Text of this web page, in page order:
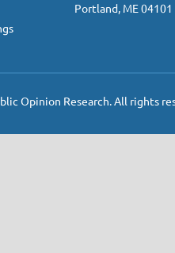
Portland, ME 04101
Opinion Research. All rights